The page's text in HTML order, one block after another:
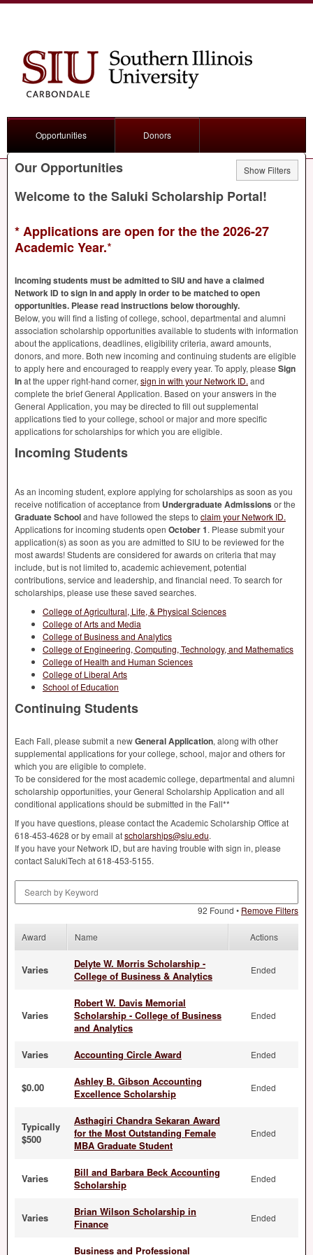
Opportunities Donors
Our Opportunities Show Filters
Welcome to the Saluki Scholarship Portal!
* Applications are open for the the 2026-27
Academic Year.*
Incoming students must be admitted toSIU and have a claimed
Network ID to sign in and apply in order to be matched to open
opportunities. Please read instructions below thoroughly.
Below, you will find a listing of college, school, departmental and alumni
association scholarship opportunities available to students with information
about the applications, deadlines, eligibility criteria, award amounts,
donors, and more. Both new incoming and continuing students are eligible
to apply here and encouraged to reapply every year. To apply, please Sign
Inat the upper right-hand corner, sign in with your Network ID. and
complete the brief General Application. Based on your answers in the
General Application, you may be directed to fill out supplemental
applications tied to your college, school or major and more specific
applications for scholarships for which you are eligible.
Incoming Students
As an incoming student, explore applying for scholarships as soon as you
receive notification of acceptance from Undergraduate Admissions or the
Graduate Schooland have followed the steps to claim your Network ID.
Applications for incoming students open October 1. Please submit your
application(s) as soon as you are admitted to SIU to be reviewed for the
most awards! Students are considered for awards on criteria that may
include, but is not limited to, academic achievement, potential
contributions, service and leadership, and financial need. To search for
scholarships, please use these saved searches.
College of Agricultural, Life, & Physical Sciences
College of Arts and Media
College of Business and Analytics
College of Engineering, Computing, Technology, and Mathematics
College of Health and Human Sciences
College of Liberal Arts
School of Education
Continuing Students
Each Fall, please submit a newGeneral Application, along with other
supplemental applications for your college, school, major and others for
which you are eligible to complete.
To be considered for the most academic college, departmental and alumni
scholarship opportunities, your General Scholarship Application and all
conditional applications should be submitted in the Fall**
If you have questions, please contact the Academic Scholarship Office at
618-453-4628 or by email atscholarships@siu.edu.
If you have your Network ID, but are having trouble with sign in, please
contact SalukiTech at 618-453-5155.
92 Found • Remove Filters
Award Name Actions
Varies
Delyte W. Morris Scholarship -
College of Business & Analytics
Ended
Varies
Robert W. Davis Memorial
Scholarship - College of Business
and Analytics
Ended
Varies Accounting Circle Award Ended
$0.00
Ashley B. Gibson Accounting
Excellence Scholarship
Ended
Typically
$500
Asthagiri Chandra Sekaran Award
for the Most Outstanding Female
MBA Graduate Student
Ended
Varies
Bill and Barbara Beck Accounting
Scholarship
Ended
Varies
Brian Wilson Scholarship in
Finance
Ended
Business and Professional